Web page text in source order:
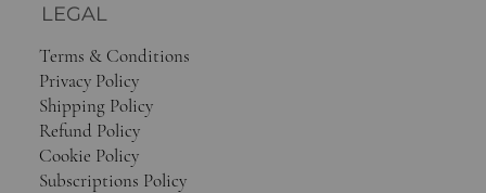
LEGAL
Terms & Conditions
Privacy Policy
Shipping Policy
Refund Policy
Cookie Policy
Subscriptions Policy